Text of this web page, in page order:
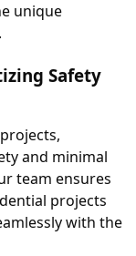
unique
Safety
and minimal
team ensures
projects
with the